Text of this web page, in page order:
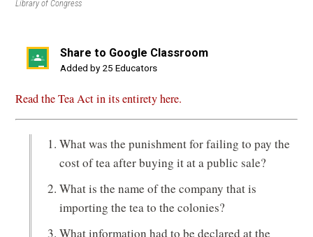
Library of Congress
Share to Google Classroom
Added by 25 Educators
(opens
a
new
window)
Read the Tea Act in its entirety here.
What was the punishment for failing to pay the
cost of tea after buying it at a public sale?
What is the name of the company that is
importing the tea to the colonies?
What information had to be declared at the